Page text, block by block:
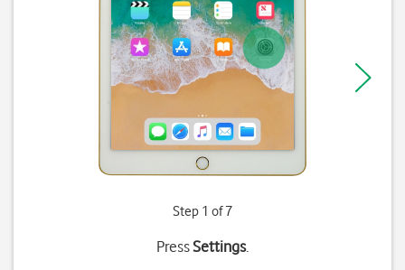
Step 1 of 7
PressSettings.